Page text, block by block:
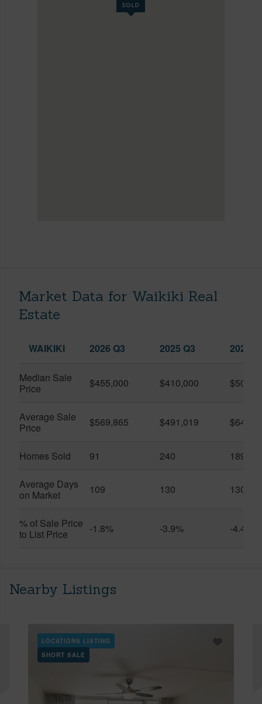
Market Data for Waikiki Real
Estate
WAIKIKI 2026 Q3 2025 Q3 2026
Median Sale
Price
$455,000 $410,000
Average Sale
Price
$569,865 $491,019
Homes Sold 91 240 189
Average Days
on Market
109 130 130
% of Sale Price
to List Price
-1.8% -3.9% -4.4%
Nearby Listings
LOCATIONS LISTING
SHORT SALE